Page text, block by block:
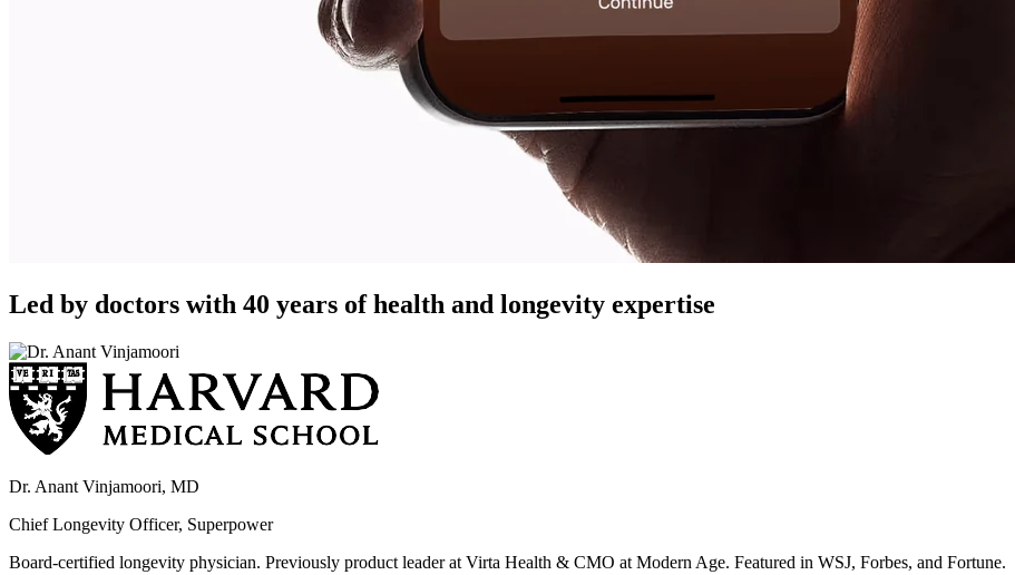
Led by doctors with 40 years of health and longevity expertise
Dr. Anant Vinjamoori, MD
Chief Longevity Officer, Superpower
Board-certified longevity physician. Previously product leader at Virta Health & CMO at Modern Age. Featured in WSJ, Forbes, and Fortune.